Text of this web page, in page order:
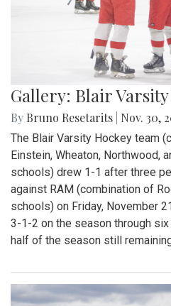
Gallery: Blair Varsity
By Bruno Resetarits Nov. 30,
The Blair Varsity Hockey team
Einstein, Wheaton, Northwood,
schools) drew 1-1 after three
against RAM (combination of
schools) on Friday, November
3-1-2 on the season through
half of the season still